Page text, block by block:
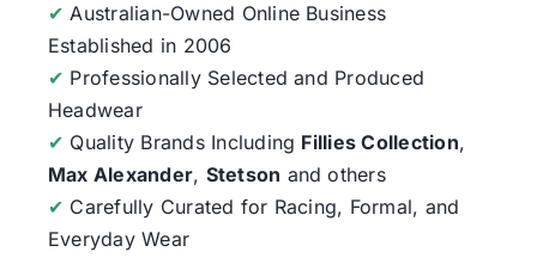
✔ Australian-Owned Online Business
Established in 2006
✔ Professionally Selected and Produced
Headwear
✔ Quality Brands Including Fillies Collection,
Max Alexander, Stetson and others
✔ Carefully Curated for Racing, Formal, and
Everyday Wear